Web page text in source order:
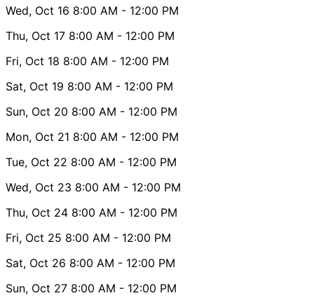
Wed, Oct 16 8:00 AM - 12:00 PM
Thu, Oct 17 8:00 AM - 12:00 PM
Fri, Oct 18 8:00 AM - 12:00 PM
Sat, Oct 19 8:00 AM - 12:00 PM
Sun, Oct 20 8:00 AM - 12:00 PM
Mon, Oct 21 8:00 AM - 12:00 PM
Tue, Oct 22 8:00 AM - 12:00 PM
Wed, Oct 23 8:00 AM - 12:00 PM
Thu, Oct 24 8:00 AM - 12:00 PM
Fri, Oct 25 8:00 AM - 12:00 PM
Sat, Oct 26 8:00 AM - 12:00 PM
Sun, Oct 27 8:00 AM - 12:00 PM